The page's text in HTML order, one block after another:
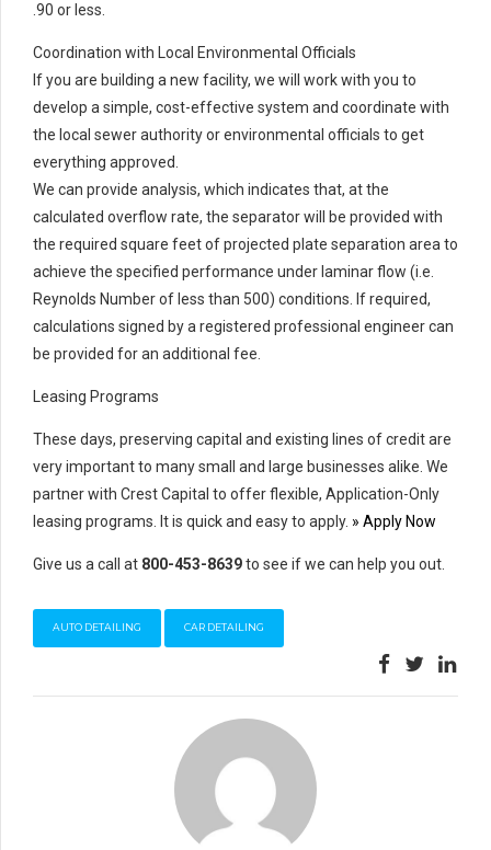
.90 or less.
Coordination with Local Environmental Officials
If you are building a new facility, we will work with you to
develop a simple, cost-effective system and coordinate with
the local sewer authority or environmental officials to get
everything approved.
We can provide analysis, which indicates that, at the
calculated overflow rate, the separator will be provided with
the required square feet of projected plate separation area to
achieve the specified performance under laminar flow (i.e.
Reynolds Number of less than 500) conditions. If required,
calculations signed by a registered professional engineer can
be provided for an additional fee.
Leasing Programs
These days, preserving capital and existing lines of credit are
very important to many small and large businesses alike. We
partner with Crest Capital to offer flexible, Application-Only
leasing programs. It is quick and easy to apply. » Apply Now
Give us a call at 800-453-8639to see if we can help you out.
AUTO DETAILING CAR DETAILING